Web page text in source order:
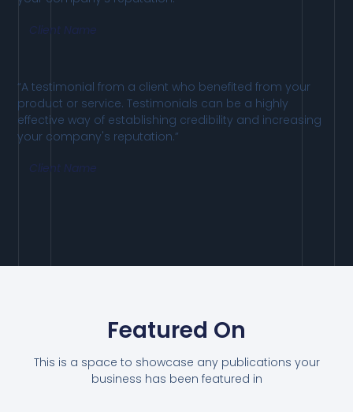
Client Name
“A testimonial from a client who benefited from your
product or service. Testimonials can be a highly
effective way of establishing credibility and increasing
your company's reputation.”
Client Name
Featured On
This is a space to showcase any publications your
business has been featured in